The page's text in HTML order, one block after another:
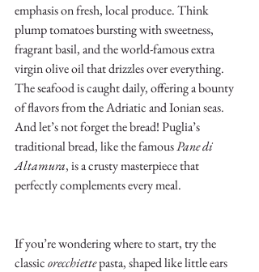
emphasis on fresh, local produce. Think
plump tomatoes bursting with sweetness,
fragrant basil, and the world-famous extra
virgin olive oil that drizzles over everything.
The seafood is caught daily, offering a bounty
of flavors from the Adriatic and Ionian seas.
And let’s not forget the bread! Puglia’s
traditional bread, like the famous Pane di
Altamura, is a crusty masterpiece that
perfectly complements every meal.
If you’re wondering where to start, try the
classic orecchiette pasta, shaped like little ears